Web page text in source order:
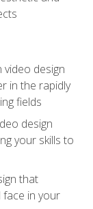
video design
in the rapidly
fields
design
your skills to
that
in your